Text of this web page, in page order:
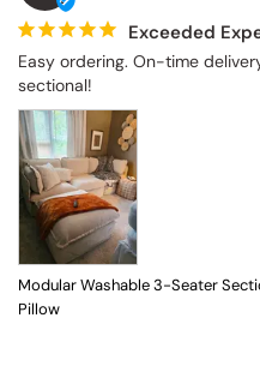
Exceeded
Easy ordering. On-time
sectional!
Modular Washable 3-Seater
Pillow